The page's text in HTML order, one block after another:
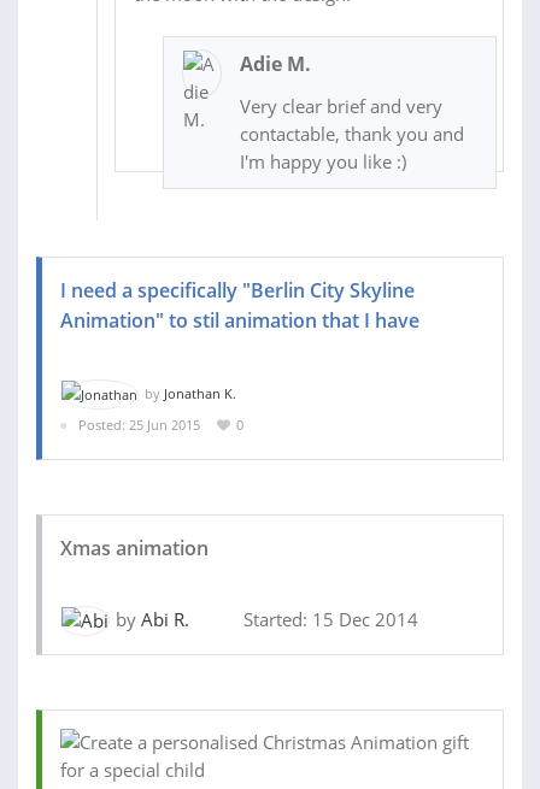
Adie M.
Very clear brief and very
contactable, thank you and
I'm happy you like :)
I need a specifically "Berlin City Skyline
Animation" to stil animation that I have
by Jonathan K.
Posted: 25 Jun 2015
0
Xmas animation
by Abi R. Started: 15 Dec 2014